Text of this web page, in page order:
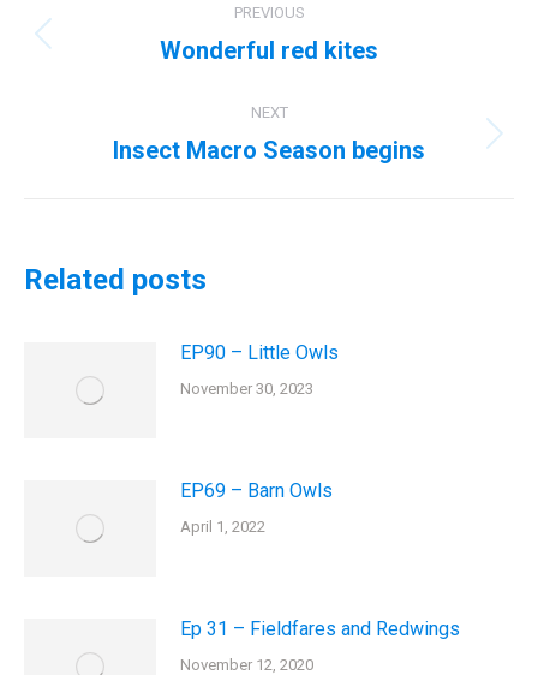
navigation
PREVIOUS
Previous
Wonderful red kites
NEXT
Next
Insect Macro Season begins
Related posts
EP90 – Little Owls
November 30, 2023
EP69 – Barn Owls
April 1, 2022
Ep 31 – Fieldfares and Redwings
November 12, 2020